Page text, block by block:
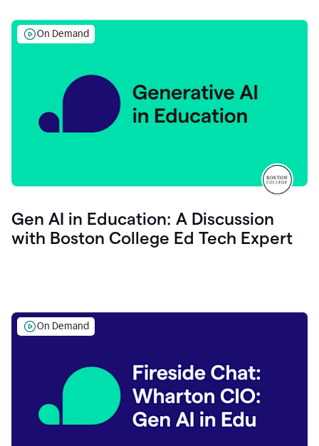
On Demand
Gen AI in Education: A Discussion
with Boston College Ed Tech Expert
On Demand